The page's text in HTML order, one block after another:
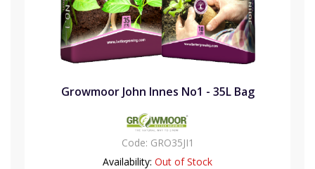
Growmoor John Innes No1 - 35L Bag
Code: GRO35JI1
Availability: Out of Stock